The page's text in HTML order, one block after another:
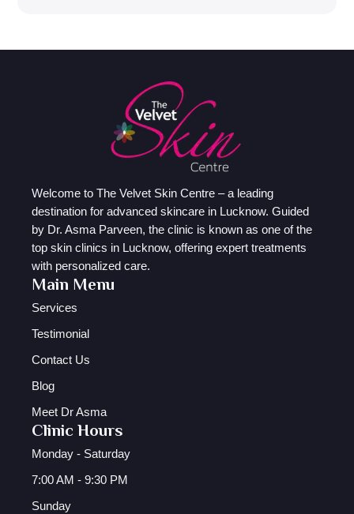
Welcome to The Velvet Skin Centre – a leading
destination for advanced skincare in Lucknow. Guided
by Dr. Asma Parveen, the clinic is known as one of the
top skin clinics in Lucknow, offering expert treatments
with personalized care.
Main Menu
Services
Testimonial
Contact Us
Blog
Meet Dr Asma
Clinic Hours
Monday - Saturday
7:00 AM - 9:30 PM
Sunday